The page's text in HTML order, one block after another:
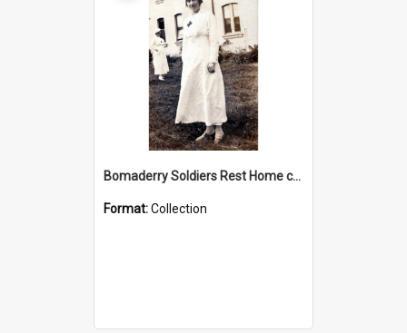
Bomaderry Soldiers Rest Home collection
Format:Collection